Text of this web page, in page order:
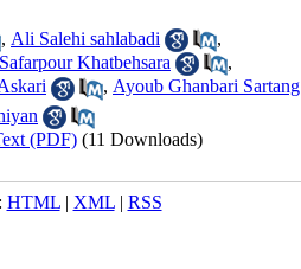
, Ali Salehi sahlabadi
,
Khatbehsara
,
, Ayoub Ghanbari Sartang
(PDF) (11 Downloads)
HTML| XML| RSS